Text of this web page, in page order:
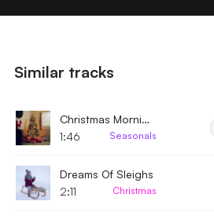
Similar tracks
Christmas Morning
1:46
Seasonals
Dreams Of Sleighs
2:11
Christmas